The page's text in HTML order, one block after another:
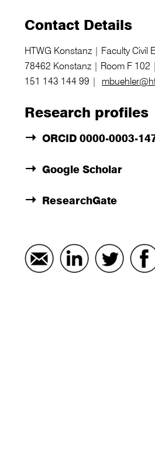
Contact Details
HTWG Konstanz | Faculty
78462 Konstanz | Room F
151 143 144 99 |
Research profiles
ORCID 0000-0003-
Google Scholar
ResearchGate